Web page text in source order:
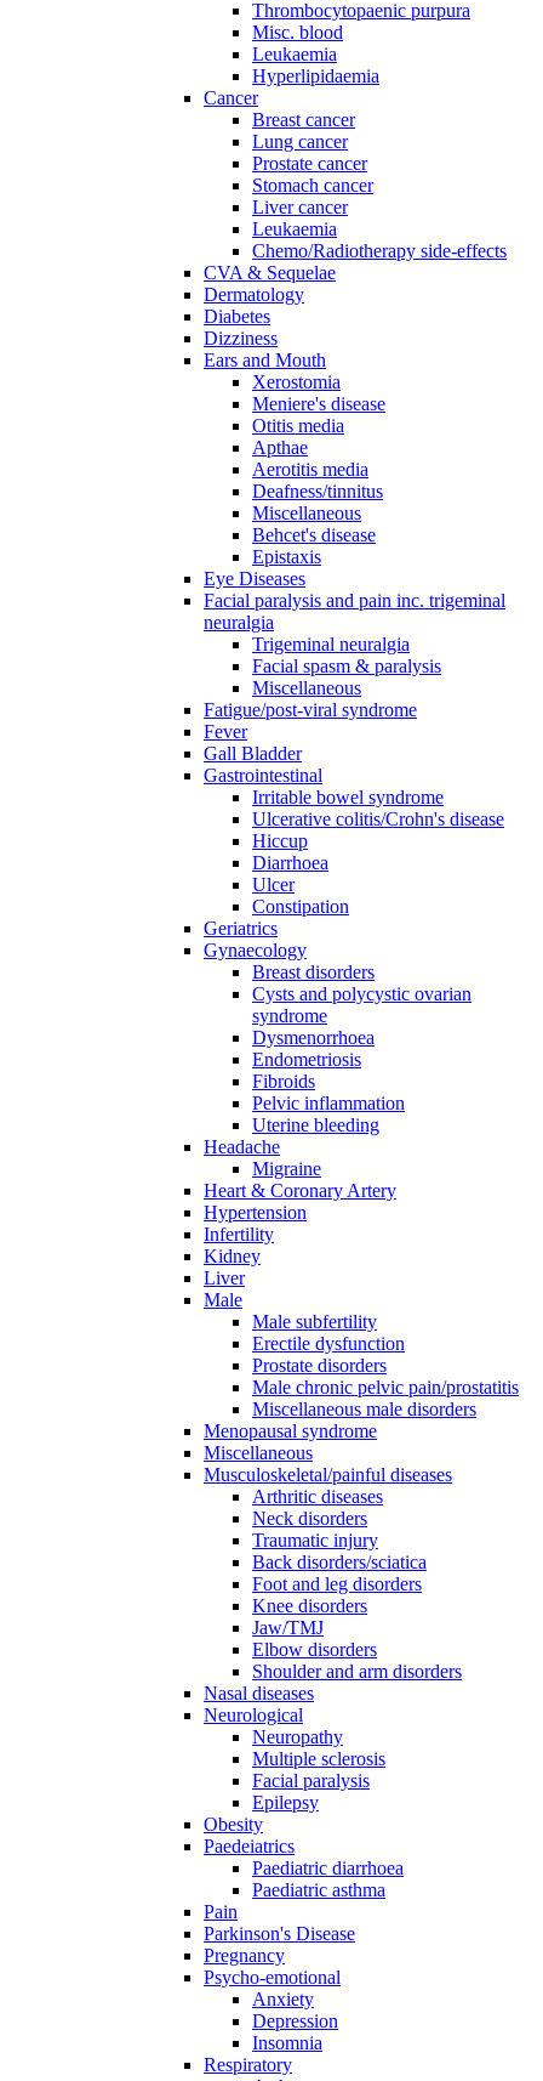
Thrombocytopaenic purpura
Misc. blood
Leukaemia
Hyperlipidaemia
Cancer
Breast cancer
Lung cancer
Prostate cancer
Stomach cancer
Liver cancer
Leukaemia
Chemo/Radiotherapy side-effects
CVA & Sequelae
Dermatology
Diabetes
Dizziness
Ears and Mouth
Xerostomia
Meniere's disease
Otitis media
Apthae
Aerotitis media
Deafness/tinnitus
Miscellaneous
Behcet's disease
Epistaxis
Eye Diseases
Facial paralysis and pain inc. trigeminal
neuralgia
Trigeminal neuralgia
Facial spasm & paralysis
Miscellaneous
Fatigue/post-viral syndrome
Fever
Gall Bladder
Gastrointestinal
Irritable bowel syndrome
Ulcerative colitis/Crohn's disease
Hiccup
Diarrhoea
Ulcer
Constipation
Geriatrics
Gynaecology
Breast disorders
Cysts and polycystic ovarian
syndrome
Dysmenorrhoea
Endometriosis
Fibroids
Pelvic inflammation
Uterine bleeding
Headache
Migraine
Heart & Coronary Artery
Hypertension
Infertility
Kidney
Liver
Male
Male subfertility
Erectile dysfunction
Prostate disorders
Male chronic pelvic pain/prostatitis
Miscellaneous male disorders
Menopausal syndrome
Miscellaneous
Musculoskeletal/painful diseases
Arthritic diseases
Neck disorders
Traumatic injury
Back disorders/sciatica
Foot and leg disorders
Knee disorders
Jaw/TMJ
Elbow disorders
Shoulder and arm disorders
Nasal diseases
Neurological
Neuropathy
Multiple sclerosis
Facial paralysis
Epilepsy
Obesity
Paedeiatrics
Paediatric diarrhoea
Paediatric asthma
Pain
Parkinson's Disease
Pregnancy
Psycho-emotional
Anxiety
Depression
Insomnia
Respiratory